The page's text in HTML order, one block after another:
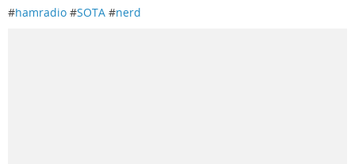
#hamradio #SOTA #nerd